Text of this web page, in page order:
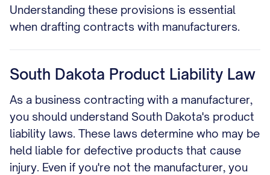
Understanding these provisions is essential
when drafting contracts with manufacturers.
South Dakota Product Liability Law
As a business contracting with a manufacturer,
you should understand South Dakota's product
liability laws. These laws determine who may be
held liable for defective products that cause
injury. Even if you're not the manufacturer, you